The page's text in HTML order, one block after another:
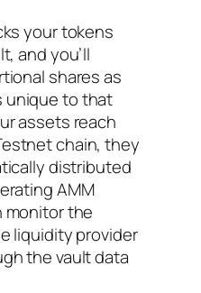
your tokens
and you’ll
shares as
unique to that
assets reach
chain, they
distributed
AMM
monitor the
liquidity provider
the vault data